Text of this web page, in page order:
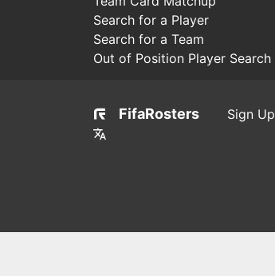
Search for a Player
Search for a Team
Out of Position Player Search
FifaRosters Sign Up